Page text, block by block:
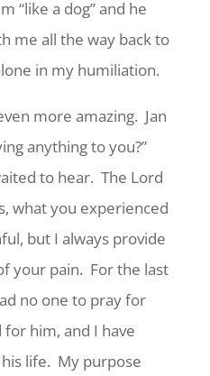
“like a dog” and he
me all the way back to
in my humiliation.
more amazing. Jan
anything to you?”
to hear. The Lord
what you experienced
but I always provide
your pain. For the last
no one to pray for
him, and I have
life. My purpose